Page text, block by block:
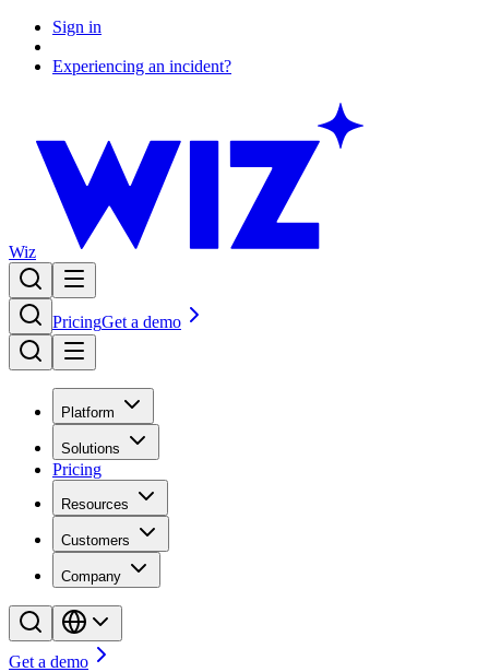
Sign in
Experiencing an incident?
Wiz
PricingGet a demo
Platform
Solutions
Pricing
Resources
Customers
Company
Get a demo